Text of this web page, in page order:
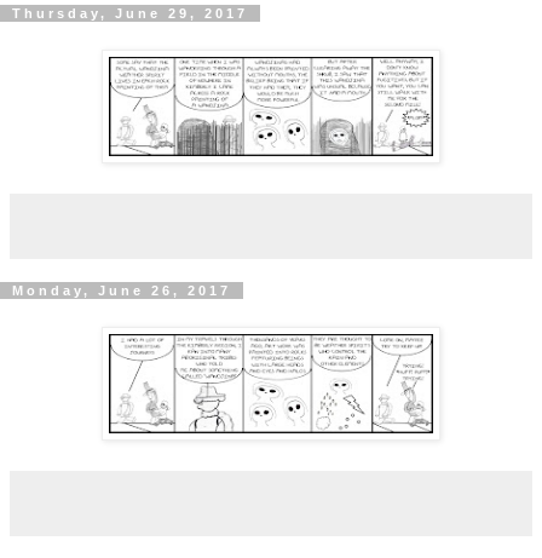
Thursday, June 29, 2017
Monday, June 26, 2017